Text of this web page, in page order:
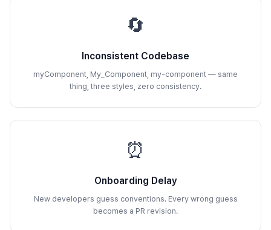
🔄
Inconsistent Codebase
myComponent, My_Component, my-component — same
thing, three styles, zero consistency.
⏰
Onboarding Delay
New developers guess conventions. Every wrong guess
becomes a PR revision.